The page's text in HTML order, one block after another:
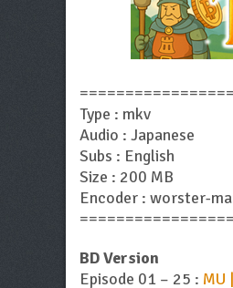
Type : mkv
Audio : Japanese
Subs : English
Size : 200 MB
Encoder : worster-
BD Version
Episode 01 – 25 : MU